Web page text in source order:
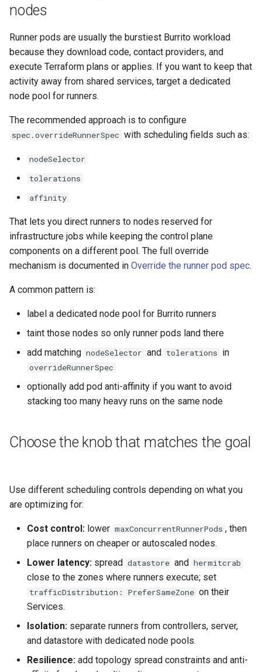
nodes
Runner pods are usually the burstiest Burrito workload
because they download code, contact providers, and
execute Terraform plans or applies. If you want to keep that
activity away from shared services, target a dedicated
node pool for runners.
The recommended approach is to configure
spec.overrideRunnerSpec with scheduling fields such as:
nodeSelector
tolerations
affinity
That lets you direct runners to nodes reserved for
infrastructure jobs while keeping the control plane
components on a different pool. The full override
mechanism is documented in Override the runner pod spec.
A common pattern is:
label a dedicated node pool for Burrito runners
taint those nodes so only runner pods land there
add matching nodeSelector and tolerations in
overrideRunnerSpec
optionally add pod anti-affinity if you want to avoid
stacking too many heavy runs on the same node
Choose the knob that matches the goal
Use different scheduling controls depending on what you
are optimizing for:
Cost control: lower maxConcurrentRunnerPods , then
place runners on cheaper or autoscaled nodes.
Lower latency: spread datastore and hermitcrab
close to the zones where runners execute; set
trafficDistribution: PreferSameZone on their
Services.
Isolation: separate runners from controllers, server,
and datastore with dedicated node pools.
Resilience: add topology spread constraints and anti-